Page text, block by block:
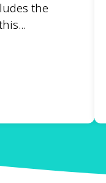
the